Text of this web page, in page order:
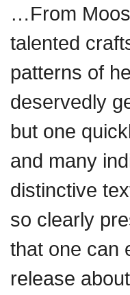
…From
talented
patterns of
deservedly
but one
and many
distinctive
so clearly
that one can
release